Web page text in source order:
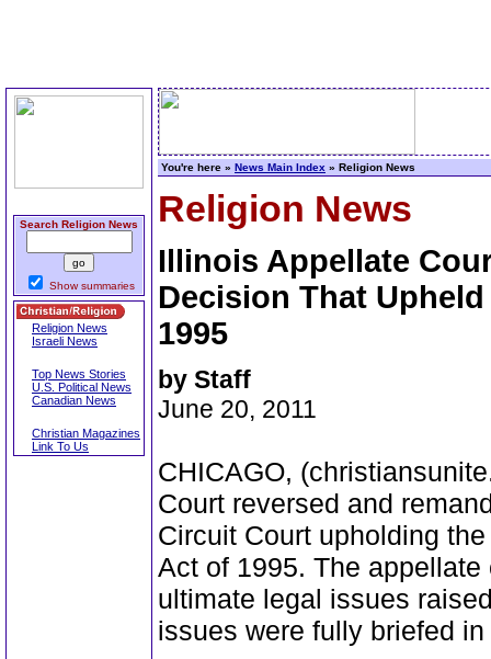
Search Religion News
Show summaries
Religion News
Israeli News
Top News Stories
U.S. Political News
Canadian News
Christian Magazines
Link To Us
You're here » News Main Index » Religion News
Religion News
Illinois Appellate
Decision That
1995
by Staff
June 20, 2011
CHICAGO,
Court reversed and
Circuit Court upholding
Act of 1995. The
ultimate legal issues
issues were fully briefed